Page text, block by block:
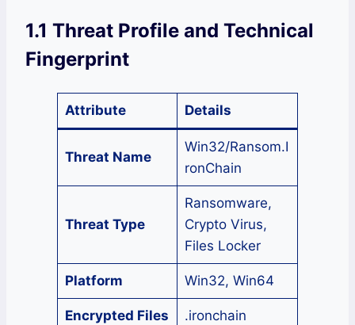
1.1 Threat Profile and Technical
Fingerprint
Attribute Details
Threat Name
Win32/Ransom.I
ronChain
Threat Type
Ransomware,
Crypto Virus,
Files Locker
Platform Win32, Win64
Encrypted Files
.ironchain